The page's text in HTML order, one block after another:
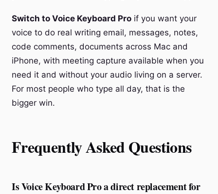
Switch to Voice Keyboard Pro if you want your
voice to do real writing email, messages, notes,
code comments, documents across Mac and
iPhone, with meeting capture available when you
need it and without your audio living on a server.
For most people who type all day, that is the
bigger win.
Frequently Asked Questions
Is Voice Keyboard Pro a direct replacement for